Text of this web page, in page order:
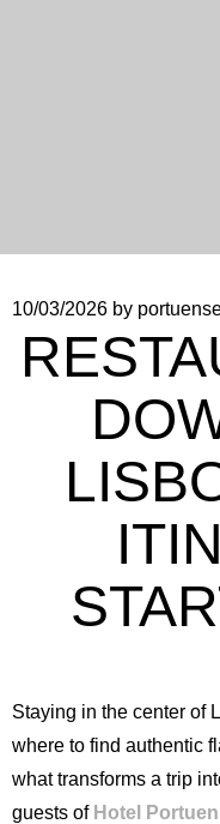
10/03/2026 by
Staying in the center of
where to find authentic
what transforms a trip
guests of Hotel